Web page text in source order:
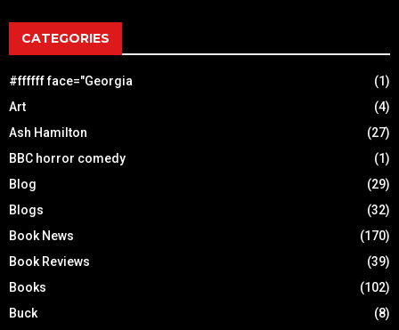
CATEGORIES
#ffffff face="Georgia
(1)
Art
(4)
Ash Hamilton
(27)
BBC horror comedy
(1)
Blog
(29)
Blogs
(32)
Book News
(170)
Book Reviews
(39)
Books
(102)
Buck
(8)